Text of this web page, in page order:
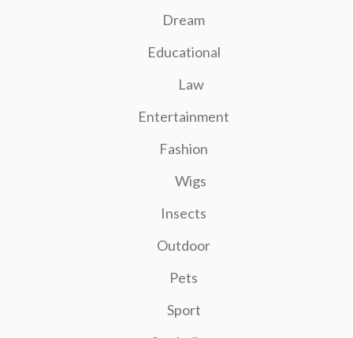
Dream
Educational
Law
Entertainment
Fashion
Wigs
Insects
Outdoor
Pets
Sport